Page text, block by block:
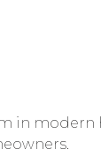
in modern